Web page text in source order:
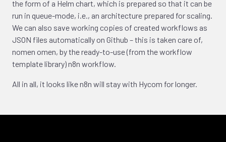
the form of a Helm chart, which is prepared so that it can be
run in queue-mode, i.e., an architecture prepared for scaling.
We can also save working copies of created workflows as
JSON files automatically on Github – this is taken care of,
nomen omen, by the ready-to-use (from the workflow
template library) n8n workflow.
All in all, it looks like n8n will stay with Hycom for longer.